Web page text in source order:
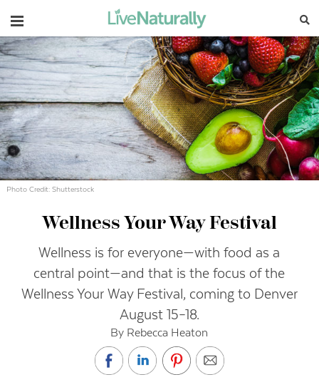
Navigation
Photo Credit: Shutterstock
Wellness Your Way Festival
Wellness is for everyone—with food as a
central point—and that is the focus of the
Wellness Your Way Festival, coming to Denver
August 15–18.
By Rebecca Heaton